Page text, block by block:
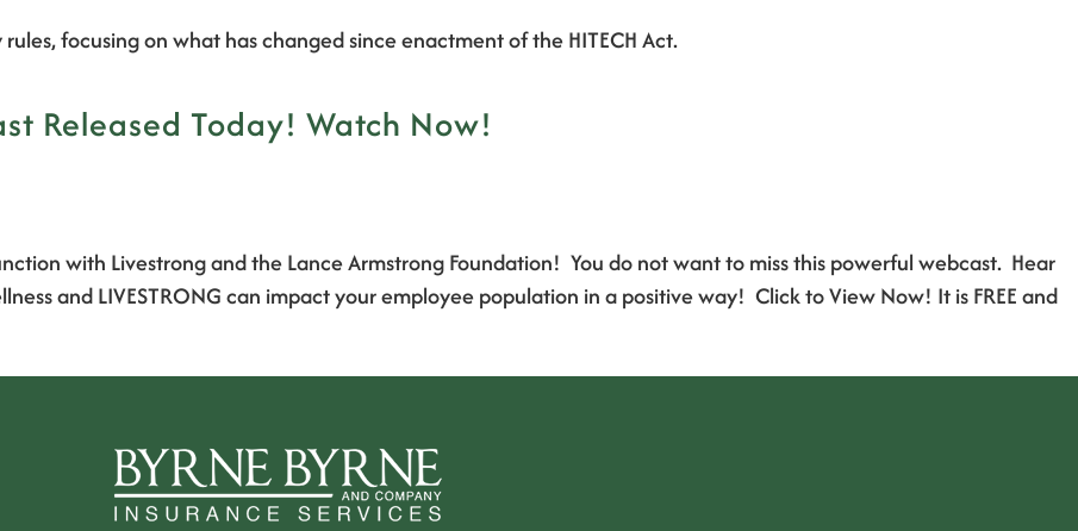
focusing on what has changed since enactment of the HITECH Act.
Released Today! Watch Now!
with Livestrong and the Lance Armstrong Foundation! You do not want to miss this powerful webcast. Hear
and LIVESTRONG can impact your employee population in a positive way! Click to View Now! It is FREE and